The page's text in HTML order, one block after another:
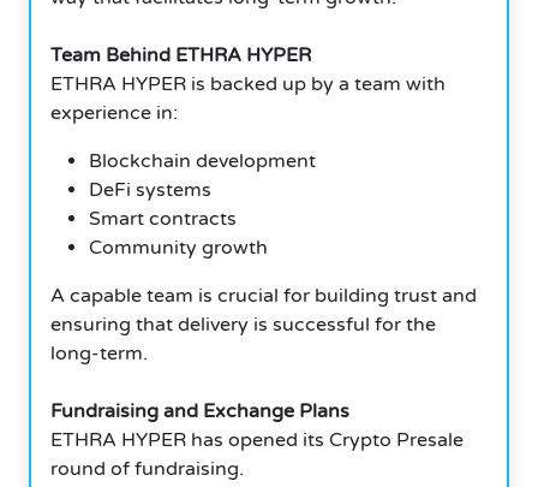
Team Behind ETHRA HYPER
ETHRA HYPER is backed up by a team with
experience in:
Blockchain development
DeFi systems
Smart contracts
Community growth
A capable team is crucial for building trust and
ensuring that delivery is successful for the
long-term.
Fundraising and Exchange Plans
ETHRA HYPER has opened its Crypto Presale
round of fundraising.